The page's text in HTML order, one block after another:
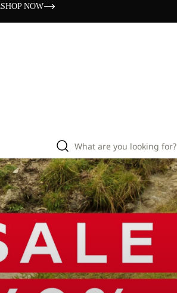
SHOP NOW
What are you looking for?